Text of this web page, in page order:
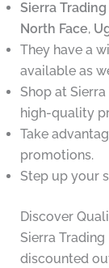
Sierra
North Face,
They have a
available as
Shop at
high-quality
Take
promotions.
Step up your
Discover
Sierra
discounted